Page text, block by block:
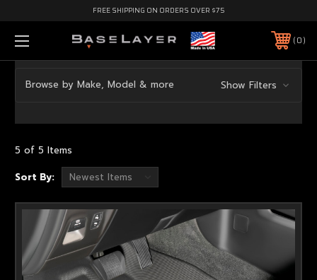
FREE SHIPPING ON ORDERS OVER $75
0
Browse by Make, Model & more Show Filters
5 of 5 Items
Sort By: